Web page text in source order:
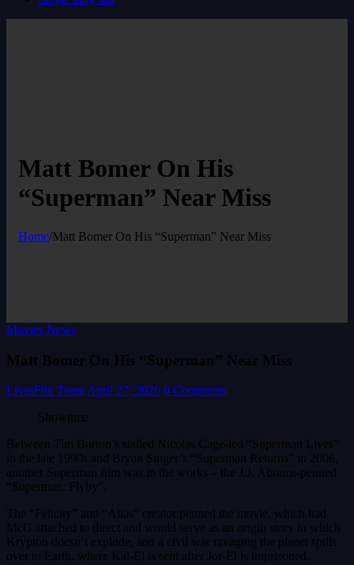
Matt Bomer On His
“Superman” Near Miss
Home/Matt Bomer On His “Superman” Near Miss
Movies News
Matt Bomer On His “Superman” Near Miss
LivesFlix Team April 27, 2026 0 Comments
Showtime
Between Tim Burton’s stalled Nicolas Cage-led “Superman Lives”
in the late 1990s and Bryan Singer’s “Superman Returns” in 2006,
another Superman film was in the works – the J.J. Abrams-penned
“Superman: Flyby”.
The “Felicity” and “Alias” creator penned the movie, which had
McG attached to direct and would serve as an origin story in which
Krypton doesn’t explode, and a civil war ravaging the planet spills
over to Earth, where Kal-El is sent after Jor-El is imprisoned.